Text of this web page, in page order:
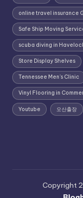
online travel insurance
Safe Ship Moving
scuba diving in
Store Display Shelves
Tennessee Men’s Clinic
Vinyl Flooring in
Youtube 오산출장
Copyright